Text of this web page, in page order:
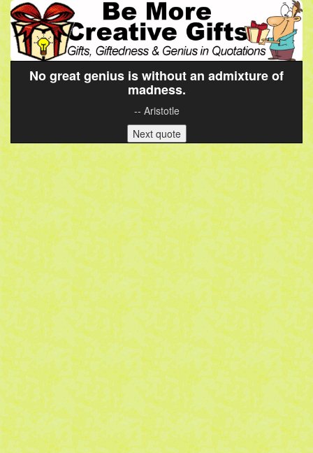
No great genius is without an admixture of
madness.
-- Aristotle
Next quote